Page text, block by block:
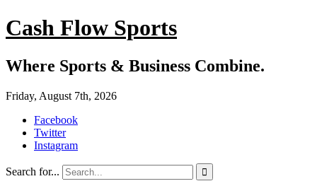
Cash Flow Sports
Where Sports & Business Combine.
Friday, August 7th, 2026
Facebook
Twitter
Instagram
Search for... 